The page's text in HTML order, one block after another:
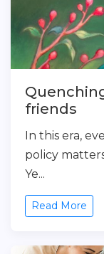
friends
In this era,
policy
Ye...
Read More